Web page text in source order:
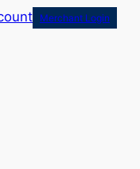
Merchant Login